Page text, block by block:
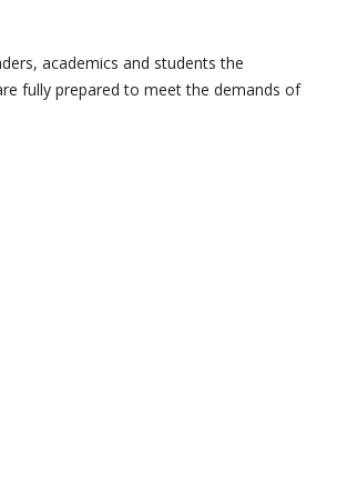
academics and students the
fully prepared to meet the demands of